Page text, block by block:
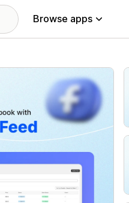
Browse apps